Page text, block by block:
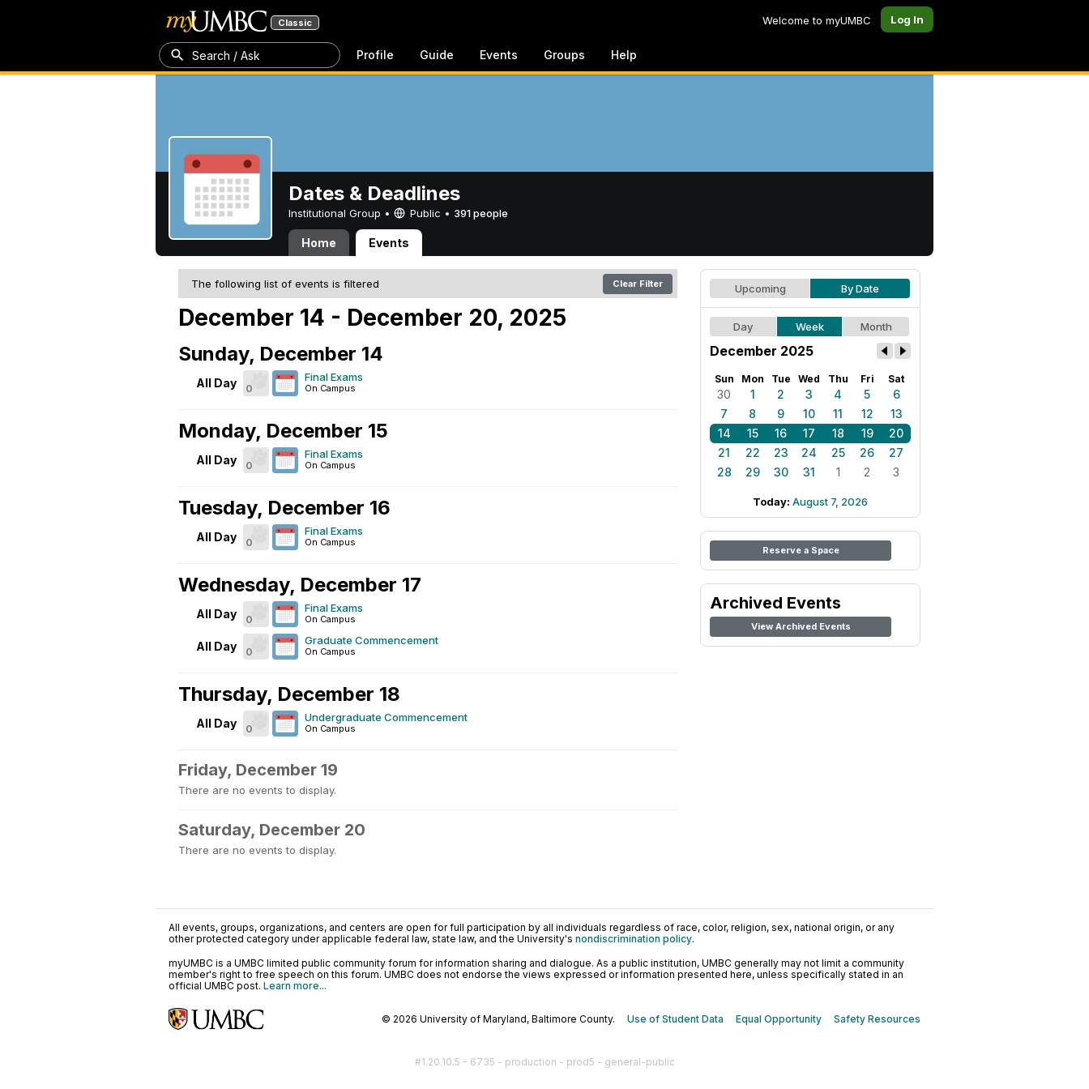
Classic Welcome to myUMBC Log In
Search / Ask Profile Guide Events Groups Help
Dates & Deadlines
Institutional Group • Public • 391 people
Home Events
The following list of events is filtered Clear Filter
December 14 - December 20, 2025
Sunday, December 14
All Day 0
Final Exams
On Campus
Monday, December 15
All Day 0
Final Exams
On Campus
Tuesday, December 16
All Day 0
Final Exams
On Campus
Wednesday, December 17
All Day 0
Final Exams
On Campus
All Day 0
Graduate Commencement
On Campus
Thursday, December 18
All Day 0
Undergraduate Commencement
On Campus
Friday, December 19
There are no events to display.
Saturday, December 20
There are no events to display.
Upcoming By Date
Day Week Month
December 2025
Sun Mon Tue Wed Thu Fri Sat
30 1 2 3 4 5
6
7
8 9 10 11 12
13
14
15 16 17 18 19
20
21
22 23 24 25 26
27
28
29 30 31 1 2 3
Today: August 7, 2026
Reserve a Space
Archived Events
View Archived Events
All events, groups, organizations, and centers are open for full participation by all individuals regardless of race, color, religion, sex, national origin, or any
other protected category under applicable federal law, state law, and the University's nondiscrimination policy.
myUMBC is a UMBC limited public community forum for information sharing and dialogue. As a public institution, UMBC generally may not limit a community
member's right to free speech on this forum. UMBC does not endorse the views expressed or information presented here, unless specifically stated in an
official UMBC post. Learn more...
© 2026 University of Maryland, Baltimore County. Use of Student Data Equal Opportunity Safety Resources
#1.20.10.5 - 6735 - production - prod5 - general-public